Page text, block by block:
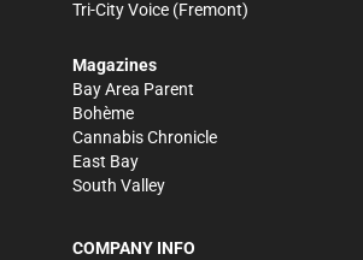
Tri-City Voice (Fremont)
Magazines
Bay Area Parent
Bohème
Cannabis Chronicle
East Bay
South Valley
COMPANY INFO